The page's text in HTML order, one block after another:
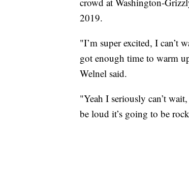
2019.
"I’m super excited, I can’t
got enough time to warm
Welnel said.
"Yeah I seriously can’t
be loud it’s going to be